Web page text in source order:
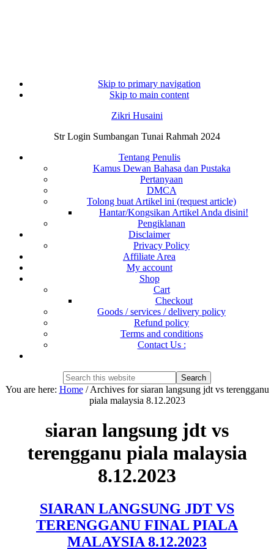
Skip to primary navigation
Skip to main content
Zikri Husaini
Str Login Sumbangan Tunai Rahmah 2024
Tentang Penulis
Kamus Dewan Bahasa dan Pustaka
Pertanyaan
DMCA
Tolong buat Artikel ini (request article)
Hantar/Kongsikan Artikel Anda disini!
Pengiklanan
Disclaimer
Privacy Policy
Affiliate Area
My account
Shop
Cart
Checkout
Goods / services / delivery policy
Refund policy
Terms and conditions
Contact Us :
Search
this
website
Hide
Search
You are here: Home /Archives for siaran langsung jdt vs terengganu
piala malaysia 8.12.2023
siaran langsung jdt vs
terengganu piala malaysia
8.12.2023
SIARAN LANGSUNG JDT VS
TERENGGANU FINAL PIALA
MALAYSIA 8.12.2023